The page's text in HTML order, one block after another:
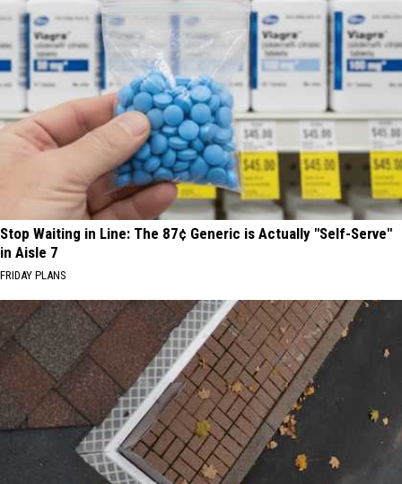
Stop Waiting in Line: The 87¢ Generic is Actually "Self-Serve"
in Aisle 7
FRIDAY PLANS